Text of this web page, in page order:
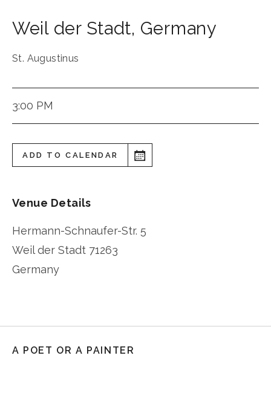
Weil der Stadt, Germany
St. Augustinus
3:00 PM
ADD TO CALENDAR
Venue Details
Hermann-Schnaufer-Str. 5
Weil der Stadt 71263
Germany
A POET OR A PAINTER